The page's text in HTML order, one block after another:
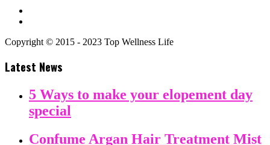
Copyright © 2015 - 2023 Top Wellness Life
Latest News
5 Ways to make your elopement day
special
Confume Argan Hair Treatment Mist